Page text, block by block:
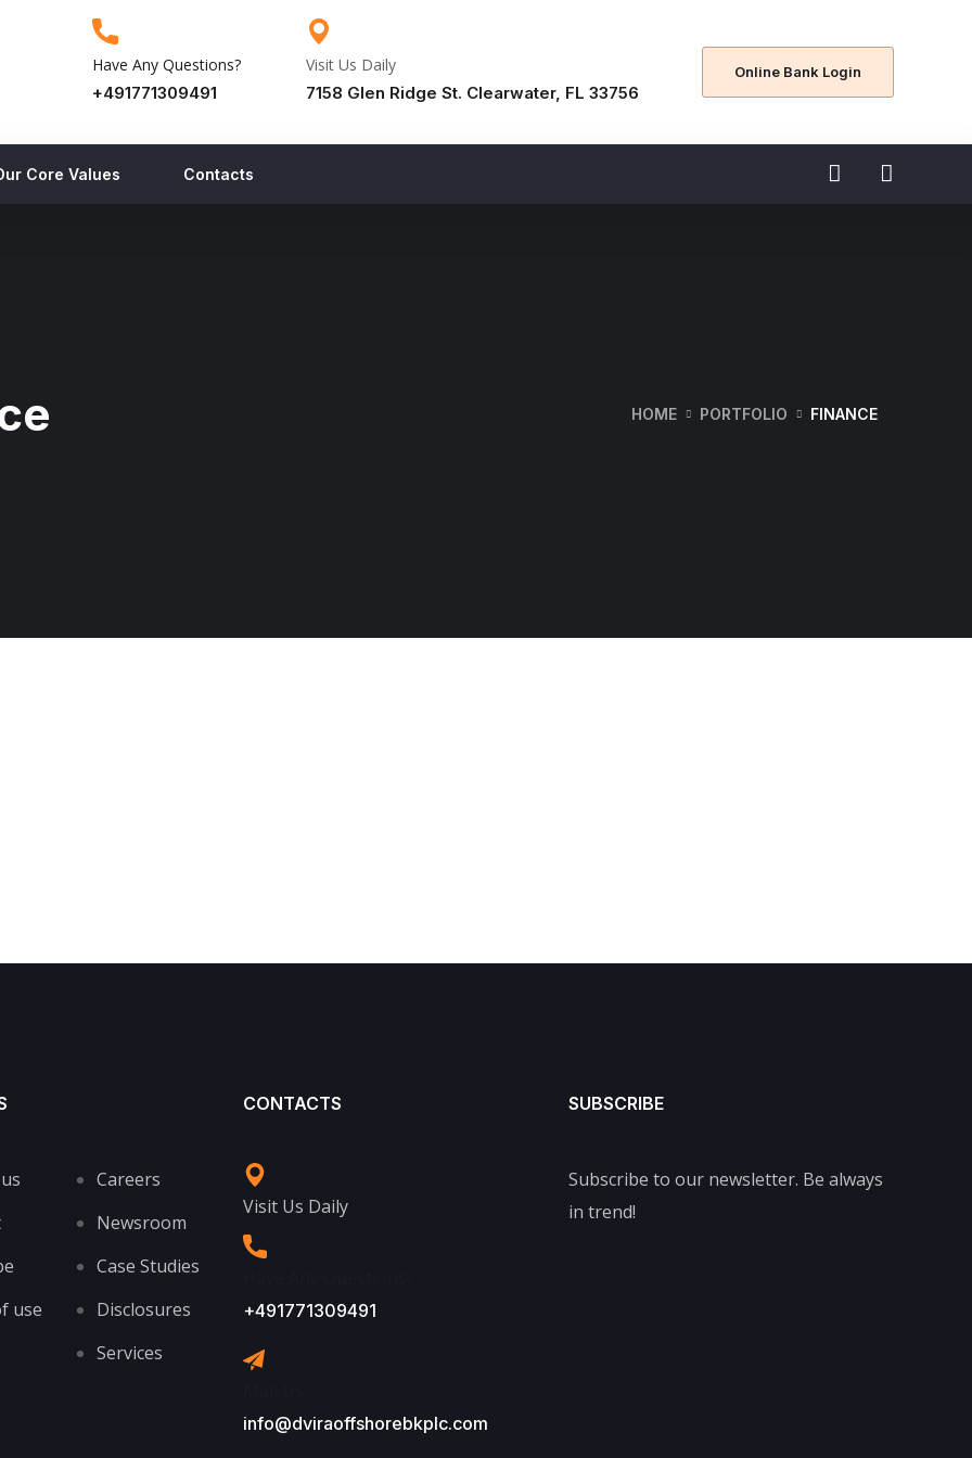
Have Any Questions?
+491771309491
Visit Us Daily
7158 Glen Ridge St. Clearwater, FL 33756
Online Bank Login
Core Values Contacts
HOME PORTFOLIO FINANCE
use
Careers
Newsroom
Case Studies
Disclosures
Services
CONTACTS
Visit Us Daily
+491771309491
info@dviraoffshorebkplc.com
SUBSCRIBE
Subscribe to our newsletter. Be always
in trend!